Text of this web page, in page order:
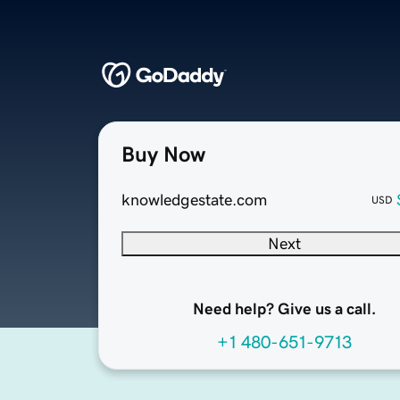
Buy Now
knowledgestate.com USD
Next
Need help? Give us a call.
+1 480-651-9713